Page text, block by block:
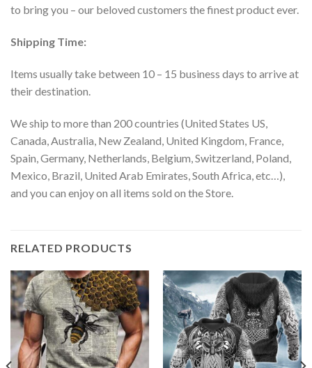
to bring you – our beloved customers the finest product ever.
Shipping Time:
Items usually take between 10 – 15 business days to arrive at
their destination.
We ship to more than 200 countries (United States US,
Canada, Australia, New Zealand, United Kingdom, France,
Spain, Germany, Netherlands, Belgium, Switzerland, Poland,
Mexico, Brazil, United Arab Emirates, South Africa, etc…),
and you can enjoy on all items sold on the Store.
RELATED PRODUCTS